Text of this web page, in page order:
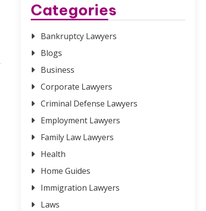
Categories
Bankruptcy Lawyers
Blogs
Business
Corporate Lawyers
Criminal Defense Lawyers
Employment Lawyers
Family Law Lawyers
Health
Home Guides
Immigration Lawyers
Laws